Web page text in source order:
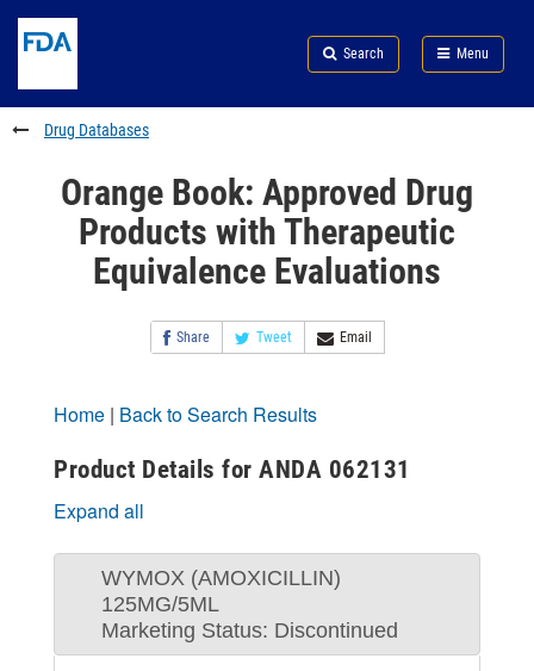
to
content
Skip
FDA
Search
to
footer
links
Search Menu
FDA
Drug Databases
Orange Book: Approved Drug
Products with Therapeutic
Equivalence Evaluations
Share Tweet Email
Home | Back to Search Results
Product Details for ANDA 062131
Expand all
WYMOX (AMOXICILLIN)
125MG/5ML
Marketing Status: Discontinued